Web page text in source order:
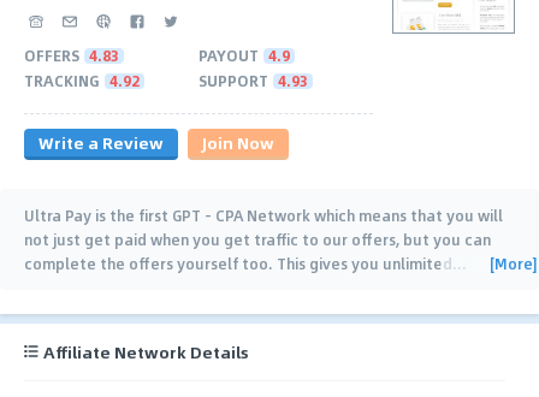
OFFERS 4.83 PAYOUT 4.9
TRACKING 4.92 SUPPORT 4.93
Write a Review Join Now
Ultra Pay is the first GPT - CPA Network which means that you will
not just get paid when you get traffic to our offers, but you can
complete the offers yourself too. This gives you unlimited… [More]
Affiliate Network Details